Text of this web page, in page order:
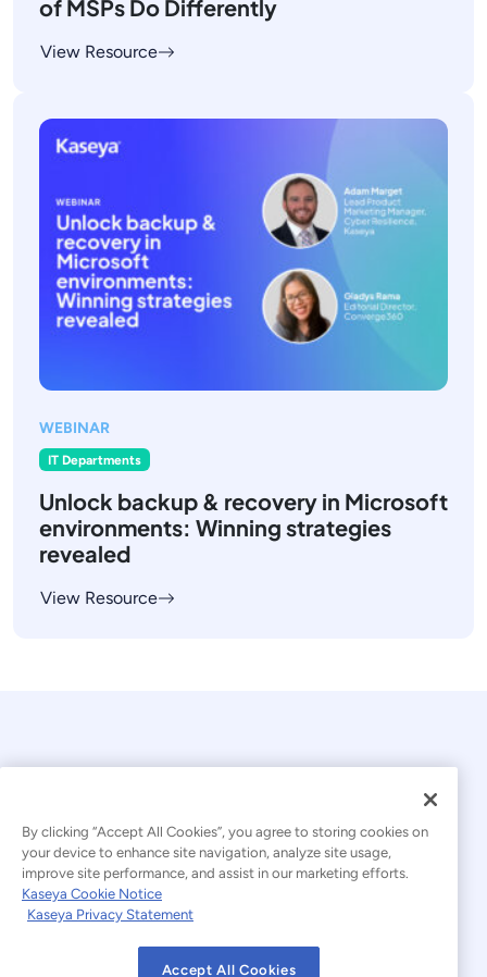
of MSPs Do Differently
View Resource
WEBINAR
IT Departments
Unlock backup & recovery in Microsoft
environments: Winning strategies
revealed
View Resource
© 2026 Kaseya. All rights reserved.
Modern Slavery Statement
By clicking “Accept All Cookies”, you agree to storing cookies on
your device to enhance site navigation, analyze site usage,
improve site performance, and assist in our marketing efforts.
Kaseya Cookie Notice
Kaseya Privacy Statement
Accept All Cookies